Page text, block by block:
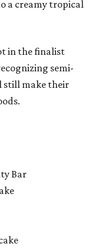
a creamy tropical
in the finalist
semi-
still make their
Bar